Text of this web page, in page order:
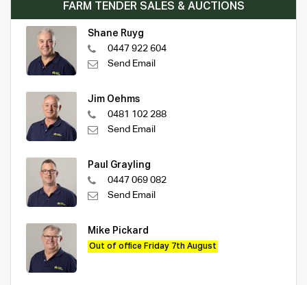
FARM TENDER SALES & AUCTIONS
Shane Ruyg
0447 922 604
Send Email
Jim Oehms
0481 102 288
Send Email
Paul Grayling
0447 069 082
Send Email
Mike Pickard
Out of office Friday 7th August